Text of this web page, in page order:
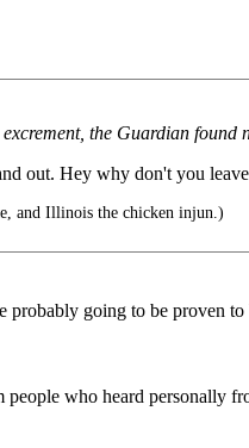
the Guardian found
out. Hey why don't you
and Illinois the chicken injun.)
going to be proven to
who heard personally